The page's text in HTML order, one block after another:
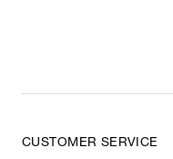
CUSTOMER SERVICE